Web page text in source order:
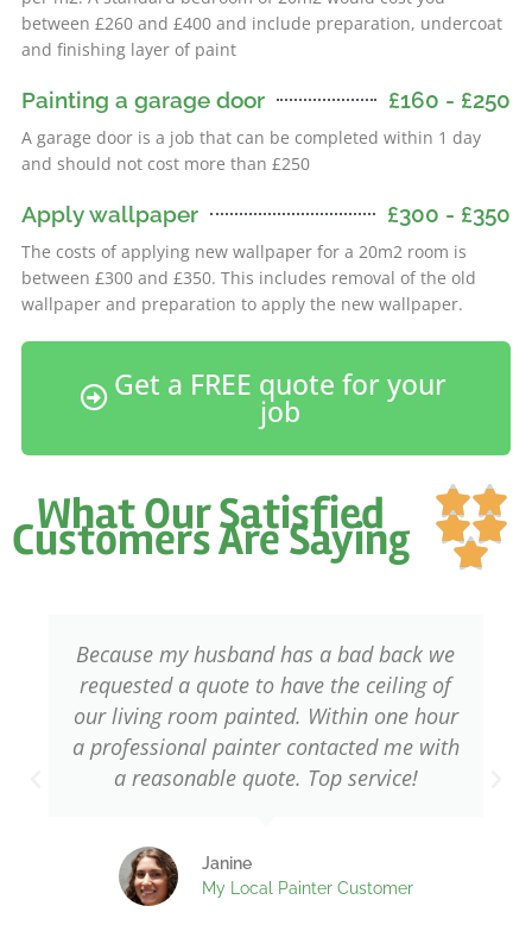
between £260 and £400 and include preparation, undercoat
and finishing layer of paint
Painting a garage door £160 - £250
A garage door is a job that can be completed within 1 day
and should not cost more than £250
Apply wallpaper £300 - £350
The costs of applying new wallpaper for a 20m2 room is
between £300 and £350. This includes removal of the old
wallpaper and preparation to apply the new wallpaper.
Get a FREE quote for your
job
What Our Satisfied
Customers Are Saying



5
Because my husband has a bad back we
requested a quote to have the ceiling of
our living room painted. Within one hour
a professional painter contacted me with
a reasonable quote. Top service!
Janine
My Local Painter Customer